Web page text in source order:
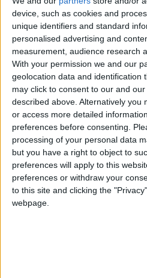
device, such as cookies and
unique identifiers and standard
personalised advertising and
measurement, audience research
With your permission we and our
geolocation data and identification
may click to consent to our and
described above. Alternatively you
or access more detailed
preferences before consenting.
processing of your personal data
but you have a right to object to
preferences will apply to this
preferences or withdraw your
to this site and clicking the
webpage.
Youth Digital
Jordan Launches
Booking for
Appointments
Jordan's
Sufficient to
Extended Periods